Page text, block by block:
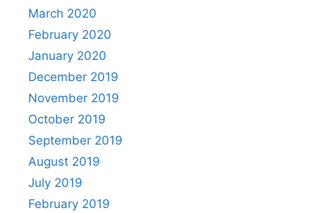
March 2020
February 2020
January 2020
December 2019
November 2019
October 2019
September 2019
August 2019
July 2019
February 2019